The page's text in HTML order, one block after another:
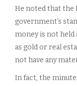
He noted that the
government’s
money is not held
as gold or real
not have any
In fact, the